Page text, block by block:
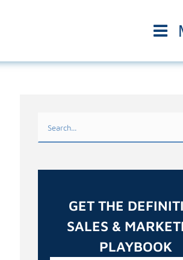
Search
for:
GET THE
SALES &
PLAYBOOK